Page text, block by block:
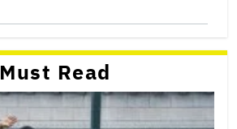
Must Read